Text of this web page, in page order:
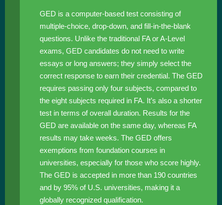
GED is a computer-based test consisting of
multiple-choice, drop-down, and fill-in-the-blank
questions. Unlike the traditional FA or A-Level
exams, GED candidates do not need to write
essays or long answers; they simply select the
correct response to earn their credential. The GED
requires passing only four subjects, compared to
the eight subjects required in FA. It’s also a shorter
test in terms of overall duration. Results for the
GED are available on the same day, whereas FA
results may take weeks. The GED offers
exemptions from foundation courses in
universities, especially for those who score highly.
The GED is accepted in more than 190 countries
and by 95% of U.S. universities, making it a
globally recognized qualification.